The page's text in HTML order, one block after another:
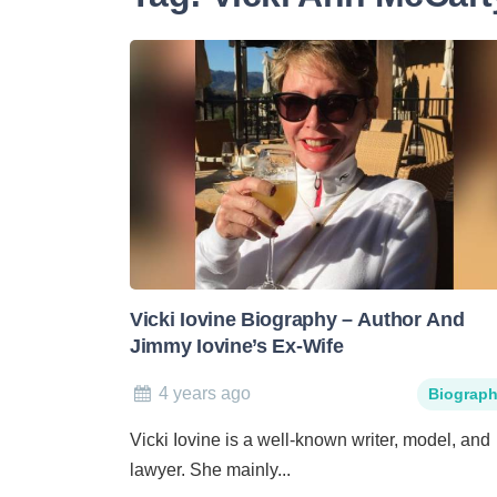
Vicki Iovine Biography – Author And
Jimmy Iovine’s Ex-Wife
4 years ago
Vicki Iovine is a well-known writer, model, and
lawyer. She mainly...